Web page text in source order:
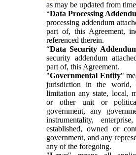
as may be updated from
“Data Processing
processing addendum
part of, this Agreement,
referenced therein.
“Data Security
security addendum
part of, this Agreement.
"Governmental Entity"
jurisdiction in the world,
limitation any state, local,
or other unit or
government, any
instrumentality,
established, owned or
government, and any
any of the foregoing.